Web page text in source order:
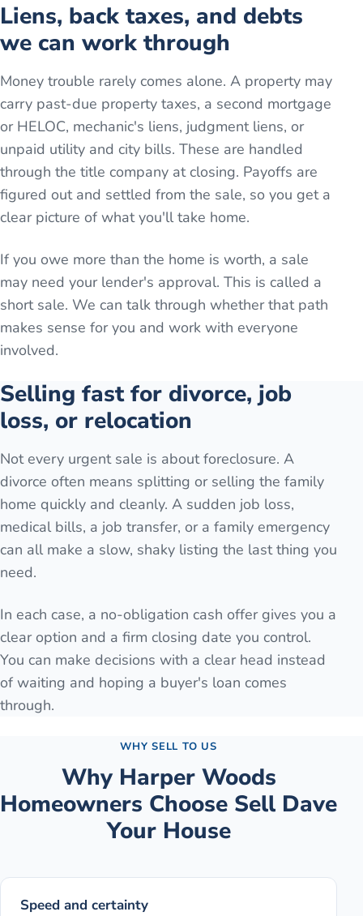
Liens, back taxes, and debts
we can work through
Money trouble rarely comes alone. A property may
carry past-due property taxes, a second mortgage
or HELOC, mechanic's liens, judgment liens, or
unpaid utility and city bills. These are handled
through the title company at closing. Payoffs are
figured out and settled from the sale, so you get a
clear picture of what you'll take home.
If you owe more than the home is worth, a sale
may need your lender's approval. This is called a
short sale. We can talk through whether that path
makes sense for you and work with everyone
involved.
Selling fast for divorce, job
loss, or relocation
Not every urgent sale is about foreclosure. A
divorce often means splitting or selling the family
home quickly and cleanly. A sudden job loss,
medical bills, a job transfer, or a family emergency
can all make a slow, shaky listing the last thing you
need.
In each case, a no-obligation cash offer gives you a
clear option and a firm closing date you control.
You can make decisions with a clear head instead
of waiting and hoping a buyer's loan comes
through.
WHY SELL TO US
Why Harper Woods
Homeowners Choose Sell Dave
Your House
Speed and certainty